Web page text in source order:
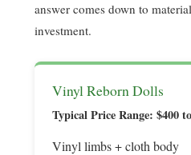
answer comes down to
investment.
Vinyl Reborn Dolls
Typical Price Range: $400
Vinyl limbs + cloth body